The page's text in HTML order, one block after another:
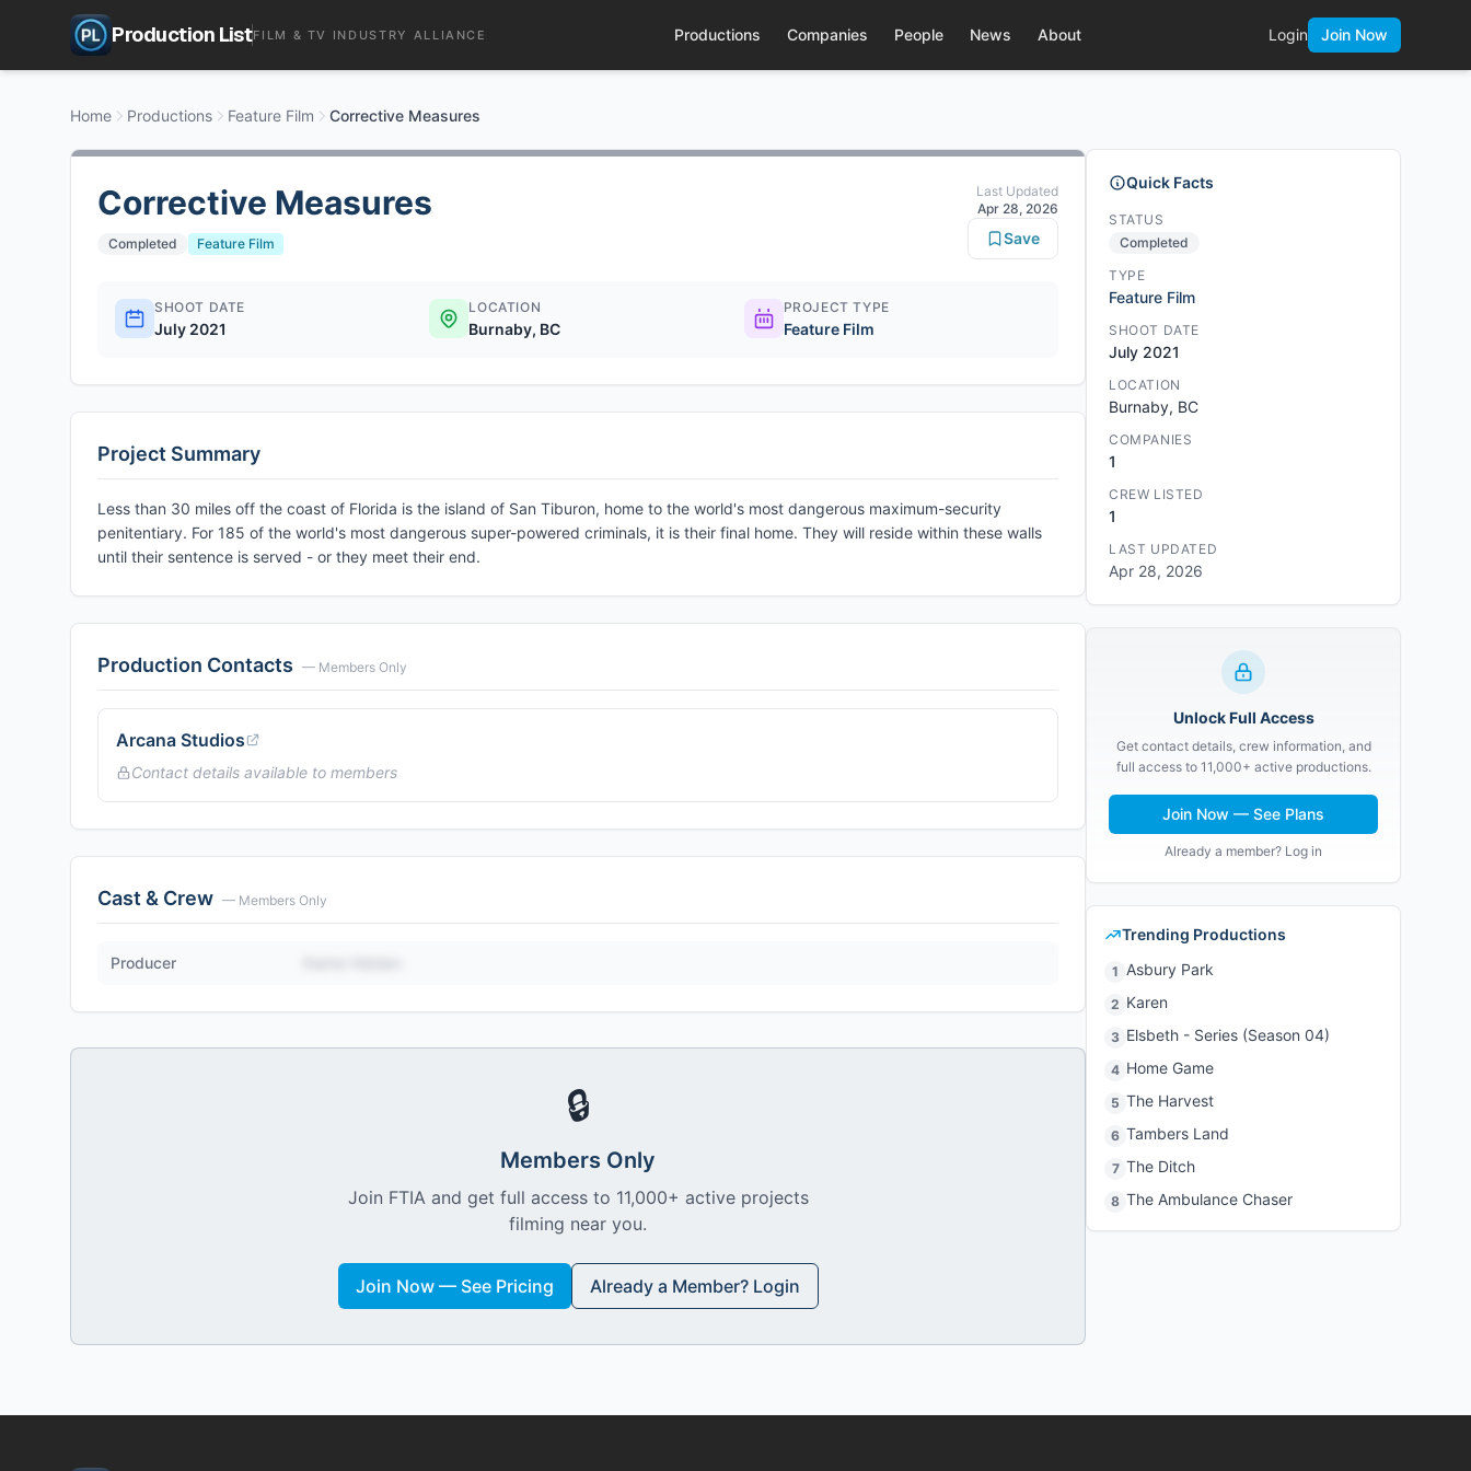
Production ListFILM & TV INDUSTRY ALLIANCE Productions Companies People News About Login Join Now
Home Productions Feature Film Corrective Measures
Corrective Measures
Completed Feature Film
Last Updated
Apr 28, 2026
Save
SHOOT DATE
July 2021
LOCATION
Burnaby, BC
PROJECT TYPE
Feature Film
Project Summary
Less than 30 miles off the coast of Florida is the island of San Tiburon, home to the world's most dangerous maximum-security
penitentiary. For 185 of the world's most dangerous super-powered criminals, it is their final home. They will reside within these walls
until their sentence is served - or they meet their end.
Production Contacts — Members Only
Arcana Studios
Contact details available to members
Cast & Crew — Members Only
Producer
🔒
Members Only
Join FTIA and get full access to 11,000+ active projects
filming near you.
Join Now — See Pricing Already a Member? Login
Quick Facts
STATUS
Completed
TYPE
Feature Film
SHOOT DATE
July 2021
LOCATION
Burnaby, BC
COMPANIES
1
CREW LISTED
1
LAST UPDATED
Apr 28, 2026
Unlock Full Access
Get contact details, crew information, and
full access to 11,000+ active productions.
Join Now — See Plans
Already a member? Log in
Trending Productions
1 Asbury Park
2 Karen
3 Elsbeth - Series (Season 04)
4 Home Game
5 The Harvest
6 Tambers Land
7 The Ditch
8 The Ambulance Chaser